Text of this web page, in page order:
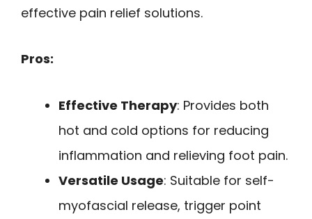
effective pain relief solutions.
Pros:
Effective Therapy: Provides both
hot and cold options for reducing
inflammation and relieving foot pain.
Versatile Usage: Suitable for self-
myofascial release, trigger point